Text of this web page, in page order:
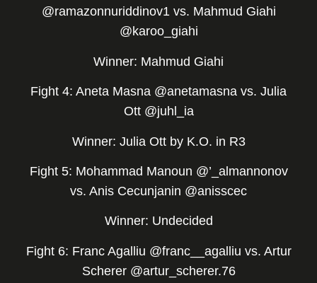
@ramazonnuriddinov1 vs. Mahmud Giahi
@karoo_giahi
Winner: Mahmud Giahi
Fight 4: Aneta Masna @anetamasna vs. Julia
Ott @juhl_ia
Winner: Julia Ott by K.O. in R3
Fight 5: Mohammad Manoun @’_almannonov
vs. Anis Cecunjanin @anisscec
Winner: Undecided
Fight 6: Franc Agalliu @franc__agalliu vs. Artur
Scherer @artur_scherer.76